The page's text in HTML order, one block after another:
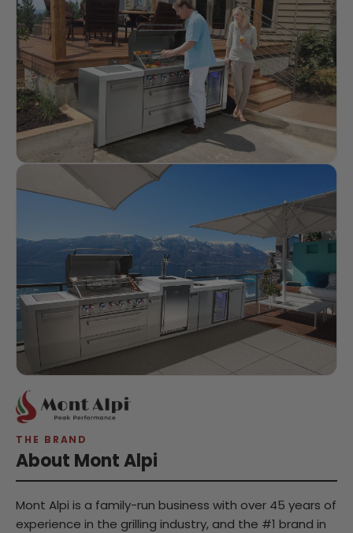
THE BRAND
About Mont Alpi
Mont Alpi is a family-run business with over 45 years of
experience in the grilling industry, and the #1 brand in